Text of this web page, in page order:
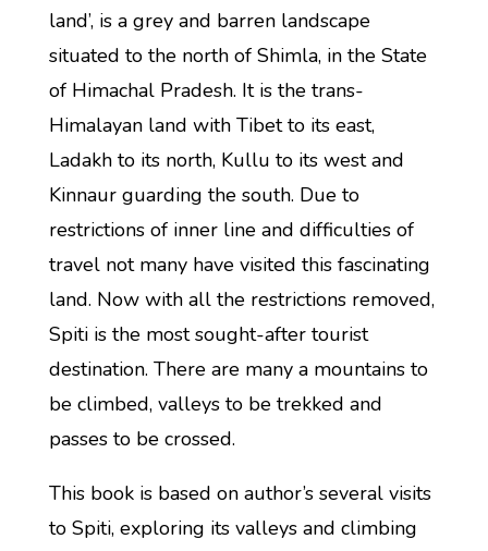
land’, is a grey and barren landscape
situated to the north of Shimla, in the State
of Himachal Pradesh. It is the trans-
Himalayan land with Tibet to its east,
Ladakh to its north, Kullu to its west and
Kinnaur guarding the south. Due to
restrictions of inner line and difficulties of
travel not many have visited this fascinating
land. Now with all the restrictions removed,
Spiti is the most sought-after tourist
destination. There are many a mountains to
be climbed, valleys to be trekked and
passes to be crossed.
This book is based on author’s several visits
to Spiti, exploring its valleys and climbing